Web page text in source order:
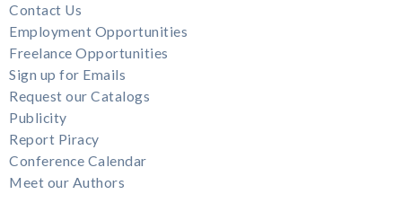
Contact Us
Employment Opportunities
Freelance Opportunities
Sign up for Emails
Request our Catalogs
Publicity
Report Piracy
Conference Calendar
Meet our Authors